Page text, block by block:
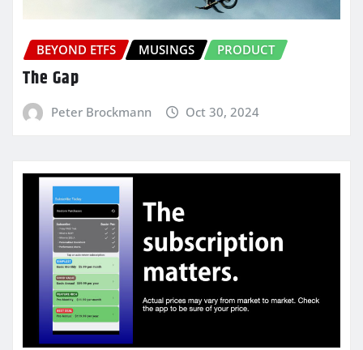
BEYOND ETFS MUSINGS PRODUCT
The Gap
Peter Brockmann Oct 30, 2024